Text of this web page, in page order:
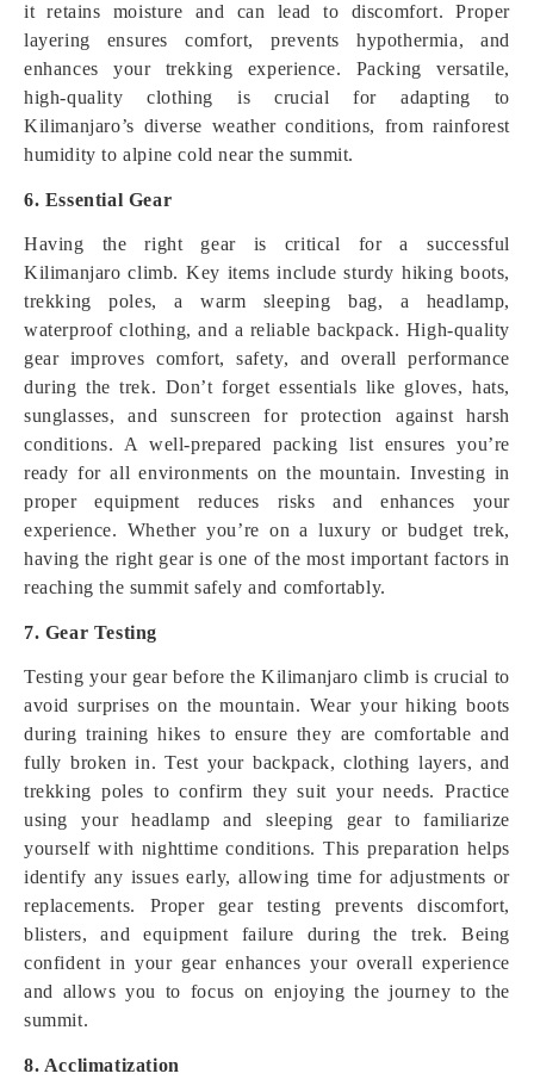
it retains moisture and can lead to discomfort. Proper
layering ensures comfort, prevents hypothermia, and
enhances your trekking experience. Packing versatile,
high-quality clothing is crucial for adapting to
Kilimanjaro’s diverse weather conditions, from rainforest
humidity to alpine cold near the summit.
6. Essential Gear
Having the right gear is critical for a successful
Kilimanjaro climb. Key items include sturdy hiking boots,
trekking poles, a warm sleeping bag, a headlamp,
waterproof clothing, and a reliable backpack. High-quality
gear improves comfort, safety, and overall performance
during the trek. Don’t forget essentials like gloves, hats,
sunglasses, and sunscreen for protection against harsh
conditions. A well-prepared packing list ensures you’re
ready for all environments on the mountain. Investing in
proper equipment reduces risks and enhances your
experience. Whether you’re on a luxury or budget trek,
having the right gear is one of the most important factors in
reaching the summit safely and comfortably.
7. Gear Testing
Testing your gear before the Kilimanjaro climb is crucial to
avoid surprises on the mountain. Wear your hiking boots
during training hikes to ensure they are comfortable and
fully broken in. Test your backpack, clothing layers, and
trekking poles to confirm they suit your needs. Practice
using your headlamp and sleeping gear to familiarize
yourself with nighttime conditions. This preparation helps
identify any issues early, allowing time for adjustments or
replacements. Proper gear testing prevents discomfort,
blisters, and equipment failure during the trek. Being
confident in your gear enhances your overall experience
and allows you to focus on enjoying the journey to the
summit.
8. Acclimatization